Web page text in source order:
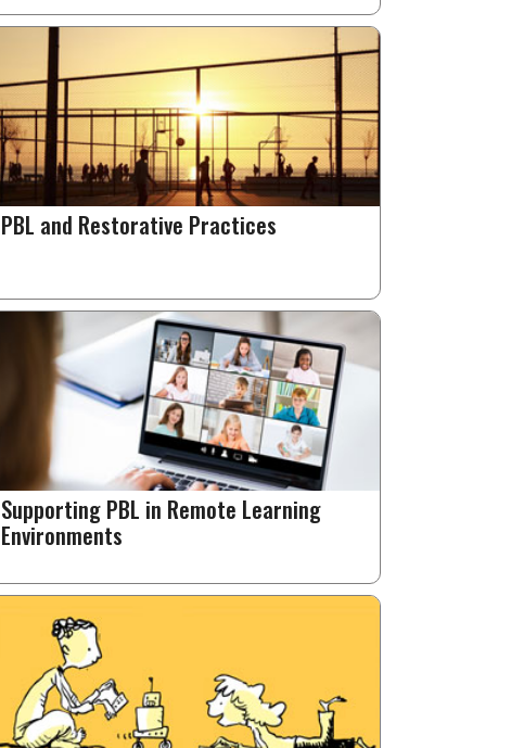
PBL and Restorative Practices
Supporting PBL in Remote Learning
Environments